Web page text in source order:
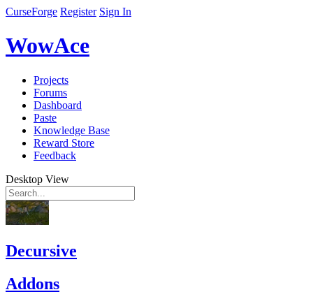
CurseForge Register Sign In
WowAce
Projects
Forums
Dashboard
Paste
Knowledge Base
Reward Store
Feedback
Desktop View
Decursive
Addons